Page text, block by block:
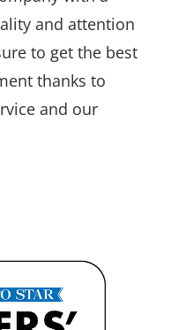
and attention
to get the best
thanks to
and our